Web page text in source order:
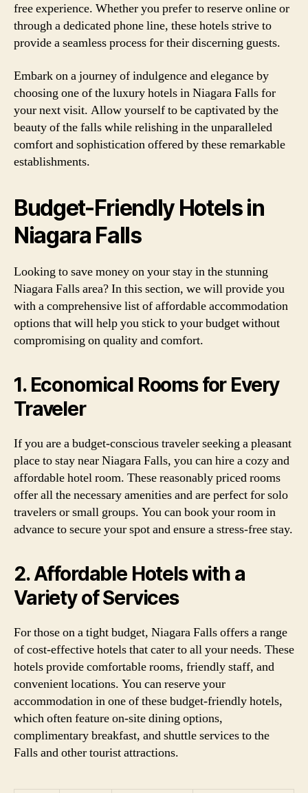
free experience. Whether you prefer to reserve online or
through a dedicated phone line, these hotels strive to
provide a seamless process for their discerning guests.
Embark on a journey of indulgence and elegance by
choosing one of the luxury hotels in Niagara Falls for
your next visit. Allow yourself to be captivated by the
beauty of the falls while relishing in the unparalleled
comfort and sophistication offered by these remarkable
establishments.
Budget-Friendly Hotels in
Niagara Falls
Looking to save money on your stay in the stunning
Niagara Falls area? In this section, we will provide you
with a comprehensive list of affordable accommodation
options that will help you stick to your budget without
compromising on quality and comfort.
1. Economical Rooms for Every
Traveler
If you are a budget-conscious traveler seeking a pleasant
place to stay near Niagara Falls, you can hire a cozy and
affordable hotel room. These reasonably priced rooms
offer all the necessary amenities and are perfect for solo
travelers or small groups. You can book your room in
advance to secure your spot and ensure a stress-free stay.
2. Affordable Hotels with a
Variety of Services
For those on a tight budget, Niagara Falls offers a range
of cost-effective hotels that cater to all your needs. These
hotels provide comfortable rooms, friendly staff, and
convenient locations. You can reserve your
accommodation in one of these budget-friendly hotels,
which often feature on-site dining options,
complimentary breakfast, and shuttle services to the
Falls and other tourist attractions.